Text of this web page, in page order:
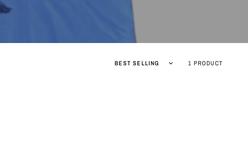
Sort by 1 PRODUCT